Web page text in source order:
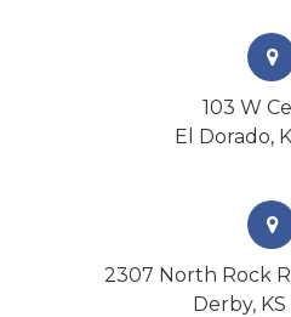
103 W
El Dorado,
2307 North Rock
Derby,